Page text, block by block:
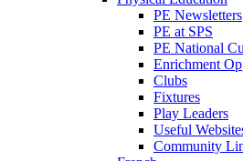
PE Newsletters
PE at SPS
PE National
Enrichment
Clubs
Fixtures
Play Leaders
Useful
Community